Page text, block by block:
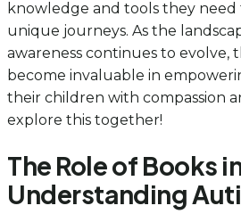
knowledge and tools they
unique journeys. As the
awareness continues to evolve,
become invaluable in
their children with compassion
explore this together!
The Role of Books
Understanding